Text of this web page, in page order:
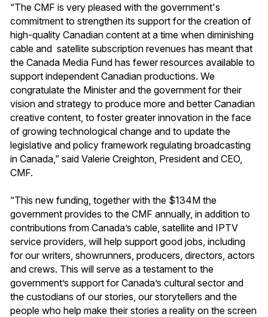
“The CMF is very pleased with the government's
commitment to strengthen its support for the creation of
high-quality Canadian content at a time when diminishing
cable and satellite subscription revenues has meant that
the Canada Media Fund has fewer resources available to
support independent Canadian productions. We
congratulate the Minister and the government for their
vision and strategy to produce more and better Canadian
creative content, to foster greater innovation in the face
of growing technological change and to update the
legislative and policy framework regulating broadcasting
in Canada,” said Valerie Creighton, President and CEO,
CMF.
“This new funding, together with the $134M the
government provides to the CMF annually, in addition to
contributions from Canada’s cable, satellite and IPTV
service providers, will help support good jobs, including
for our writers, showrunners, producers, directors, actors
and crews. This will serve as a testament to the
government’s support for Canada’s cultural sector and
the custodians of our stories, our storytellers and the
people who help make their stories a reality on the screen